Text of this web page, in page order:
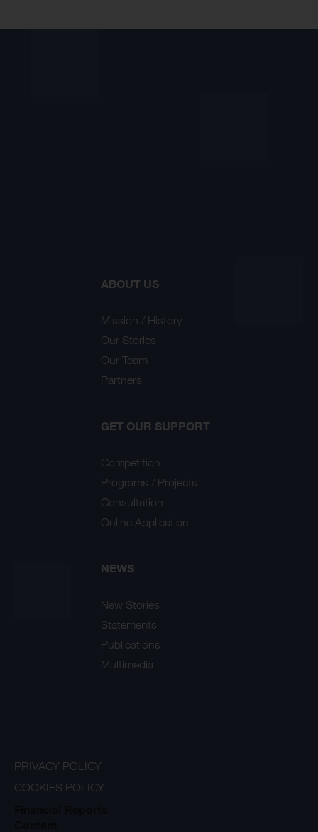
ABOUT US
Mission / History
Our Stories
Our Team
Partners
GET OUR SUPPORT
Competition
Programs / Projects
Consultation
Online Application
NEWS
New Stories
Statements
Publications
Multimedia
PRIVACY POLICY
COOKIES POLICY